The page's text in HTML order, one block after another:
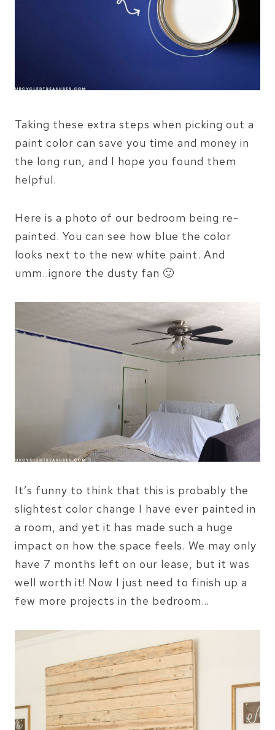
Taking these extra steps when picking out a
paint color can save you time and money in
the long run, and I hope you found them
helpful.
Here is a photo of our bedroom being re-
painted. You can see how blue the color
looks next to the new white paint. And
umm..ignore the dusty fan 🙂
It’s funny to think that this is probably the
slightest color change I have ever painted in
a room, and yet it has made such a huge
impact on how the space feels. We may only
have 7 months left on our lease, but it was
well worth it! Now I just need to finish up a
few more projects in the bedroom…